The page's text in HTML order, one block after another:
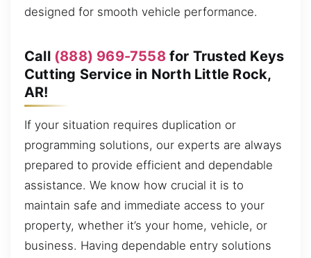
designed for smooth vehicle performance.
Call (888) 969-7558for Trusted Keys
Cutting Service in North Little Rock,
AR!
If your situation requires duplication or
programming solutions, our experts are always
prepared to provide efficient and dependable
assistance. We know how crucial it is to
maintain safe and immediate access to your
property, whether it’s your home, vehicle, or
business. Having dependable entry solutions